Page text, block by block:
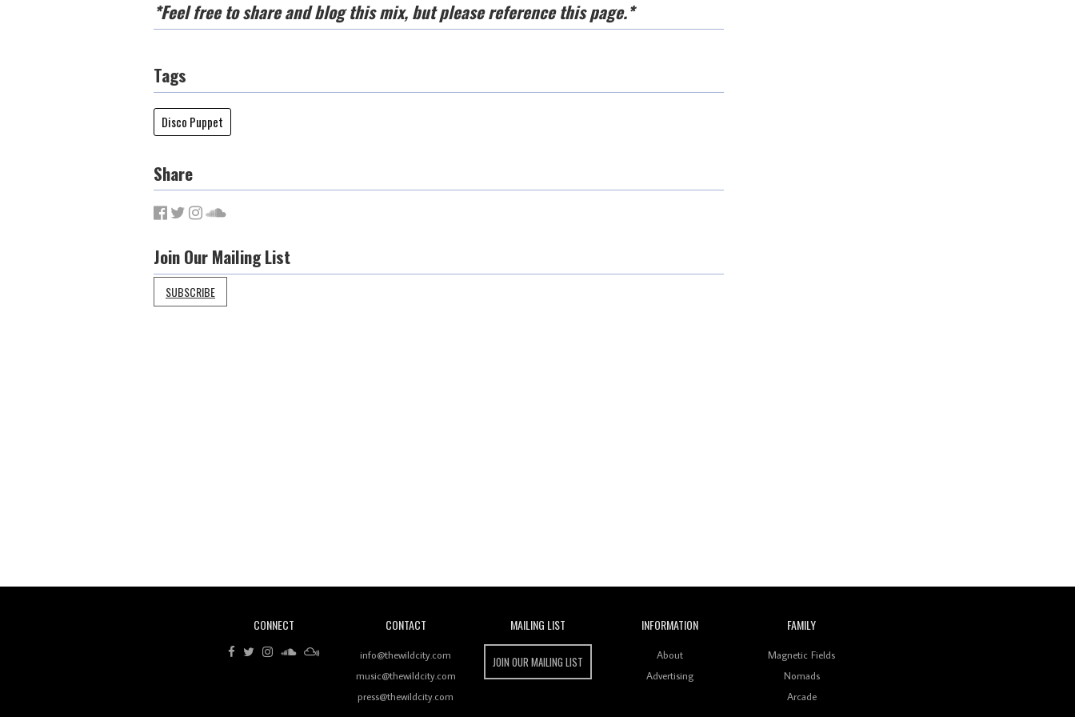
*Feel free to share and blog this mix, but please reference this page.*
Tags
Disco Puppet
Share
Join Our Mailing List
SUBSCRIBE
CONNECT CONTACT
info@thewildcity.com
music@thewildcity.com
press@thewildcity.com
MAILING LIST
JOIN OUR MAILING LIST
INFORMATION
About
Advertising
FAMILY
Magnetic Fields
Nomads
Arcade